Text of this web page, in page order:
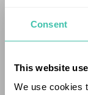
Consent
This website
We use cookies